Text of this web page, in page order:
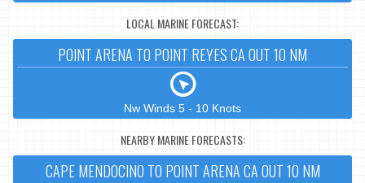
LOCAL MARINE FORECAST:
POINT ARENA TO POINT REYES CA OUT 10 NM
Nw Winds 5 - 10 Knots
NEARBY MARINE FORECASTS:
CAPE MENDOCINO TO POINT ARENA CA OUT 10 NM